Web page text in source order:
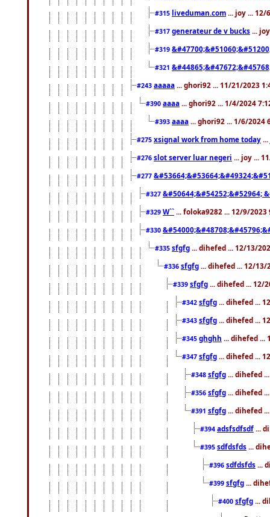
#315 liveduman.com ... joy ... 12/
#317 generateur de v bucks ...
#319
#321
#243 aaaaa ... ghori92 ... 11/21/2023
#390 aaaa ... ghori92 ... 1/4/2024
#393 aaaa ... ghori92 ... 1/6/2024
#275 xsignal work from home today
#276 slot server luar negeri ... joy ...
#277
#327 &#50644;&#54252;&#52964;
#329 W`` ... foloka9282 ... 12/9/2023
#330
#335 sfgfg ... dihefed ... 12/13/
#336 sfgfg ... dihefed ... 12/13/
#339 sfgfg ... dihefed ... 12/
#342 sfgfg ... dihefed ...
#343 sfgfg ... dihefed ...
#345 ghghh ... dihefed ...
#347 sfgfg ... dihefed ...
#348 sfgfg ... dihefed
#356 sfgfg ... dihefed
#391 sfgfg ... dihefed
#394 adsfsdfsdf ...
#395 sdfdsfds ...
#396 sdfdsfds ...
#399 sfgfg ...
#400 sfgfg ...